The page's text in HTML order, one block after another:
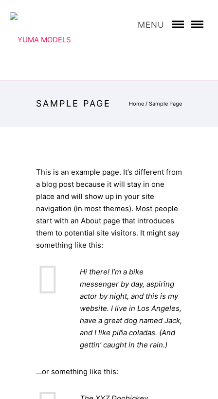
MENU
SAMPLE PAGE Home / Sample Page
This is an example page. It’s different from
a blog post because it will stay in one
place and will show up in your site
navigation (in most themes). Most people
start with an About page that introduces
them to potential site visitors. It might say
something like this:
Hi there! I’m a bike
messenger by day, aspiring
actor by night, and this is my
website. I live in Los Angeles,
have a great dog named Jack,
and I like piña coladas. (And
gettin’ caught in the rain.)
…or something like this: